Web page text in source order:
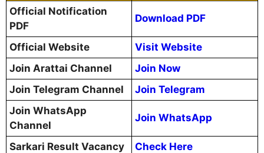
Official Notification
PDF
Download PDF
Official Website
Visit Website
Join Arattai Channel
Join Now
Join Telegram Channel
Join Telegram
Join WhatsApp
Channel
Join WhatsApp
Sarkari Result Vacancy
Check Here